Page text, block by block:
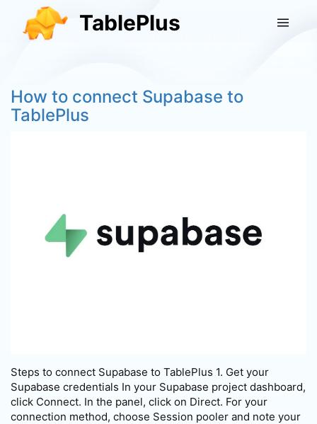
TablePlus
How to connect Supabase to
TablePlus
Steps to connect Supabase to TablePlus 1. Get your
Supabase credentials In your Supabase project dashboard,
click Connect. In the panel, click on Direct. For your
connection method, choose Session pooler and note your